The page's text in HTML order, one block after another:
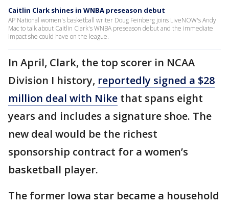
Caitlin Clark shines in WNBA preseason debut
AP National women's basketball writer Doug Feinberg joins LiveNOW's Andy
Mac to talk about Caitlin Clark's WNBA preseason debut and the immediate
impact she could have on the league.
In April, Clark, the top scorer in NCAA
Division I history, reportedly signed a $28
million deal with Nike that spans eight
years and includes a signature shoe. The
new deal would be the richest
sponsorship contract for a women’s
basketball player.
The former Iowa star became a household